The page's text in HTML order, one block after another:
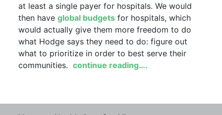
at least a single payer for hospitals. We would
then haveglobal budgets for hospitals, which
would actually give them more freedom to do
what Hodge says they need to do: figure out
what to prioritize in order to best serve their
communities.continue reading….